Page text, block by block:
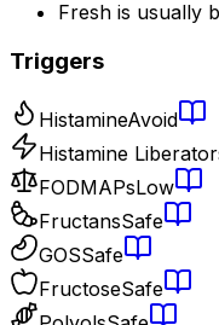
Fresh is usually
Triggers
HistamineAvoid
Histamine
FODMAPsLow
FructansSafe
GOSSafe
FructoseSafe